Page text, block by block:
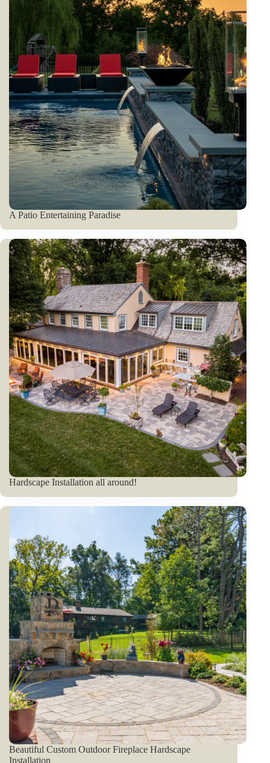
A Patio Entertaining Paradise
Hardscape Installation all around!
Beautiful Custom Outdoor Fireplace Hardscape
Installation